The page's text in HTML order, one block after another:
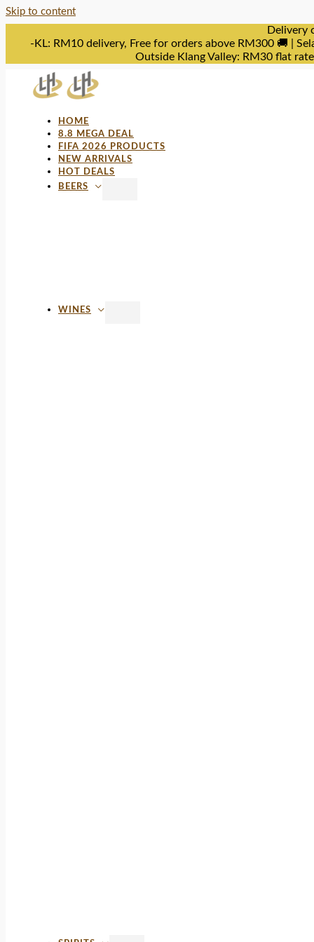
Skip to content
Delivery
-KL: RM10 delivery, Free for orders above RM300 🚚 |
Outside Klang Valley: RM30 flat
HOME
8.8 MEGA DEAL
FIFA 2026 PRODUCTS
NEW ARRIVALS
HOT DEALS
BEERS
WINES